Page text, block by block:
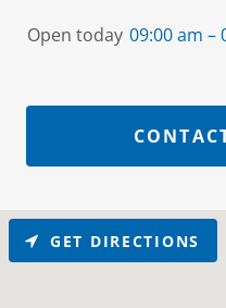
Open today 09:00 am –
GET DIRECTIONS